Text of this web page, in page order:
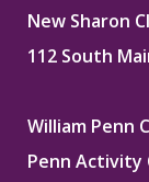
New Sharon
112 South
William Penn
Penn Activity